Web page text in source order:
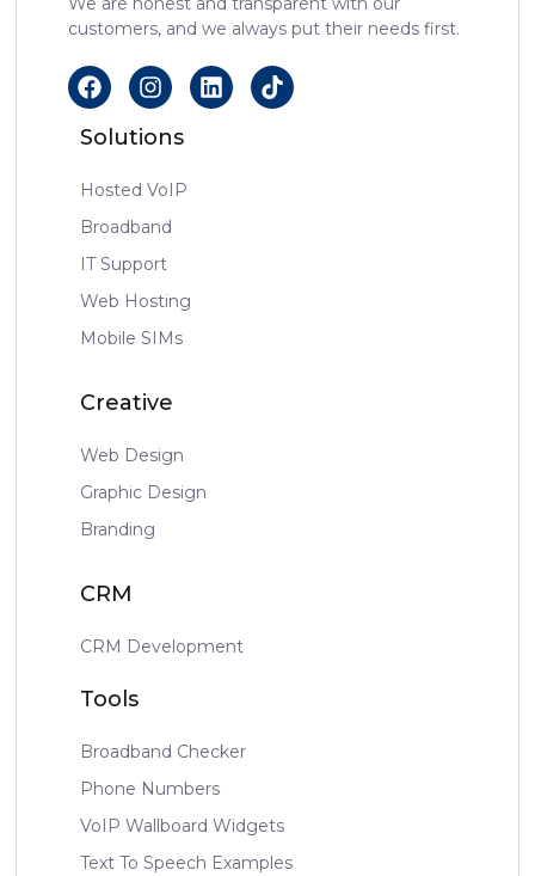
customers, and we always put their needs first.
Solutions
Hosted VoIP
Broadband
IT Support
Web Hosting
Mobile SIMs
Creative
Web Design
Graphic Design
Branding
CRM
CRM Development
Tools
Broadband Checker
Phone Numbers
VoIP Wallboard Widgets
Text To Speech Examples